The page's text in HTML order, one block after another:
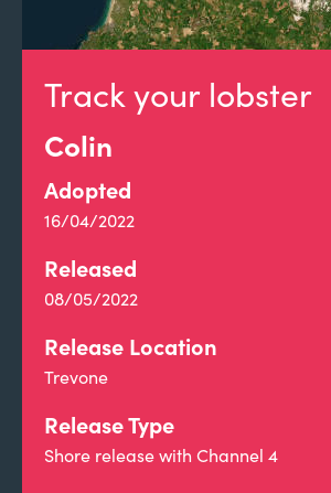
Track your lobster
Colin
Adopted
16/04/2022
Released
08/05/2022
Release Location
Trevone
Release Type
Shore release with Channel 4